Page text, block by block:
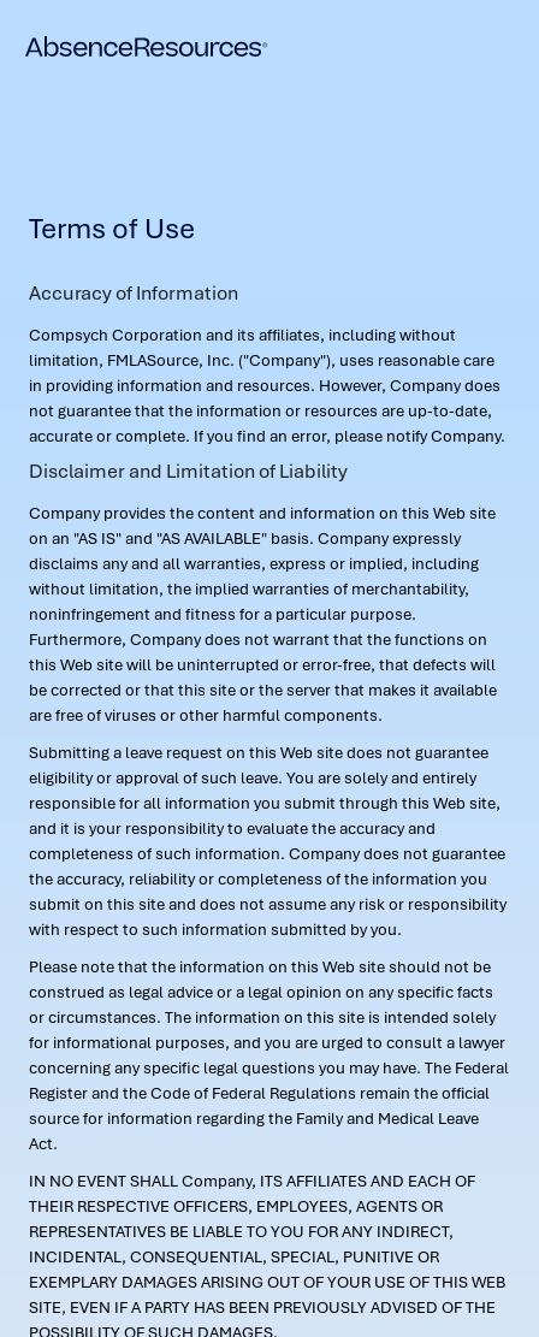
Terms of Use
Accuracy of Information
Compsych Corporation and its affiliates, including without
limitation, FMLASource, Inc. ("Company"), uses reasonable care
in providing information and resources. However, Company does
not guarantee that the information or resources are up-to-date,
accurate or complete. If you find an error, please notify Company.
Disclaimer and Limitation of Liability
Company provides the content and information on this Web site
on an "AS IS" and "AS AVAILABLE" basis. Company expressly
disclaims any and all warranties, express or implied, including
without limitation, the implied warranties of merchantability,
noninfringement and fitness for a particular purpose.
Furthermore, Company does not warrant that the functions on
this Web site will be uninterrupted or error-free, that defects will
be corrected or that this site or the server that makes it available
are free of viruses or other harmful components.
Submitting a leave request on this Web site does not guarantee
eligibility or approval of such leave. You are solely and entirely
responsible for all information you submit through this Web site,
and it is your responsibility to evaluate the accuracy and
completeness of such information. Company does not guarantee
the accuracy, reliability or completeness of the information you
submit on this site and does not assume any risk or responsibility
with respect to such information submitted by you.
Please note that the information on this Web site should not be
construed as legal advice or a legal opinion on any specific facts
or circumstances. The information on this site is intended solely
for informational purposes, and you are urged to consult a lawyer
concerning any specific legal questions you may have. The Federal
Register and the Code of Federal Regulations remain the official
source for information regarding the Family and Medical Leave
Act.
IN NO EVENT SHALL Company, ITS AFFILIATES AND EACH OF
THEIR RESPECTIVE OFFICERS, EMPLOYEES, AGENTS OR
REPRESENTATIVES BE LIABLE TO YOU FOR ANY INDIRECT,
INCIDENTAL, CONSEQUENTIAL, SPECIAL, PUNITIVE OR
EXEMPLARY DAMAGES ARISING OUT OF YOUR USE OF THIS WEB
SITE, EVEN IF A PARTY HAS BEEN PREVIOUSLY ADVISED OF THE
POSSIBILITY OF SUCH DAMAGES.